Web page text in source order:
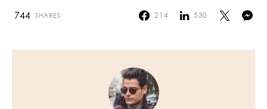
744 SHARES 214 530